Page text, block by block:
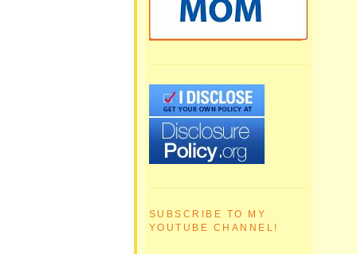
SUBSCRIBE TO MY
YOUTUBE CHANNEL!